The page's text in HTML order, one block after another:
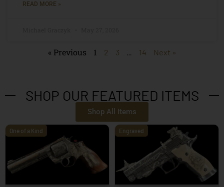
READ MORE »
« Previous 1 2 3 … 14 Next »
SHOP OUR FEATURED ITEMS
Shop All Items
One of a Kind Engraved